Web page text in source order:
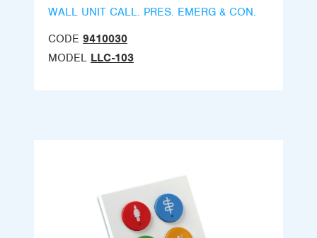
WALL UNIT CALL. PRES. EMERG & CON.
CODE 9410030
MODEL LLC-103